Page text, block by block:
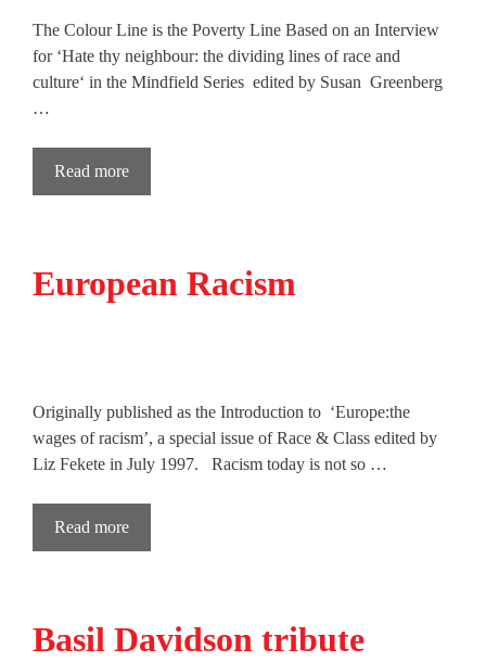
The Colour Line is the Poverty Line Based on an Interview
for ‘Hate thy neighbour: the dividing lines of race and
culture‘ in the Mindfield Series edited by Susan Greenberg
…
Read more
European Racism
Originally published as the Introduction to ‘Europe:the
wages of racism’, a special issue of Race & Class edited by
Liz Fekete in July 1997. Racism today is not so …
Read more
Basil Davidson tribute